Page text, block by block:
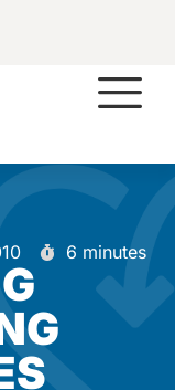
6 minutes